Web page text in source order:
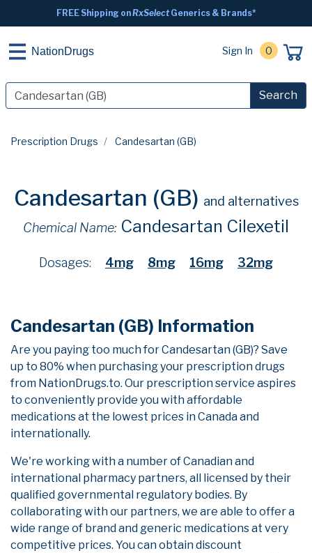
FREE Shipping onRxSelectGenerics & Brands*
NationDrugs Sign In 0
Search
Prescription Drugs Candesartan (GB)
Candesartan (GB) and alternatives
Chemical Name: Candesartan Cilexetil
Dosages: 4mg 8mg 16mg 32mg
Candesartan (GB) Information
Are you paying too much for Candesartan (GB)? Save
up to 80% when purchasing your prescription drugs
from NationDrugs.to. Our prescription service aspires
to conveniently provide you with affordable
medications at the lowest prices in Canada and
internationally.
We're working with a number of Canadian and
international pharmacy partners, all licensed by their
qualified governmental regulatory bodies. By
collaborating with our partners, we are able to offer a
wide range of brand and generic medications at very
competitive prices. You can obtain discount